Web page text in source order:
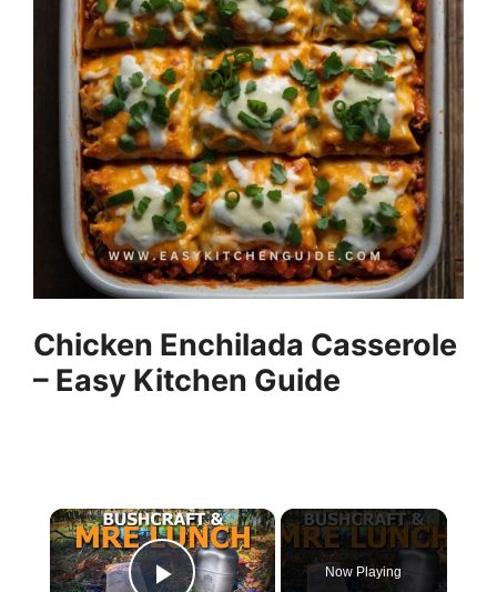
Chicken Enchilada Casserole
– Easy Kitchen Guide
×
Now Playing